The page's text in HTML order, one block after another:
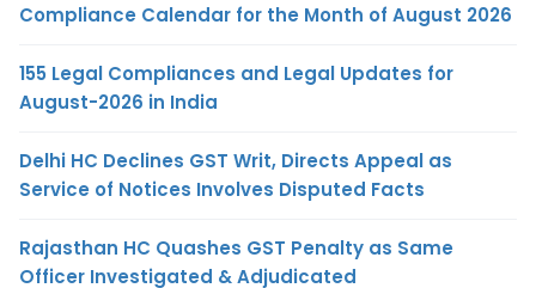
Compliance Calendar for the Month of August 2026
155 Legal Compliances and Legal Updates for
August-2026 in India
Delhi HC Declines GST Writ, Directs Appeal as
Service of Notices Involves Disputed Facts
Rajasthan HC Quashes GST Penalty as Same
Officer Investigated & Adjudicated